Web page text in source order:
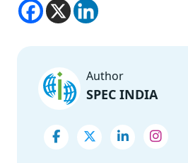
Author
SPEC INDIA